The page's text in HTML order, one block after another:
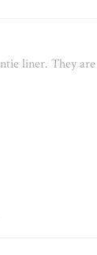
liner. They